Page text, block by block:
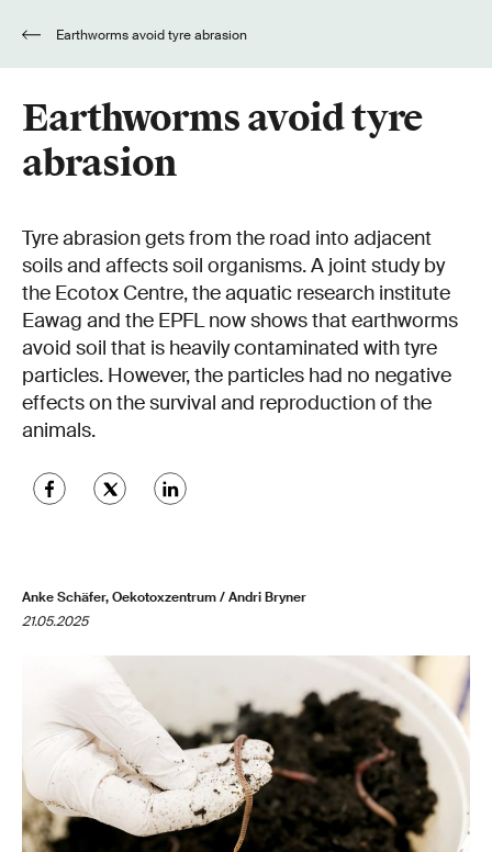
Earthworms avoid tyre abrasion
Earthworms avoid tyre
abrasion
Tyre abrasion gets from the road into adjacent
soils and affects soil organisms. A joint study by
the Ecotox Centre, the aquatic research institute
Eawag and the EPFL now shows that earthworms
avoid soil that is heavily contaminated with tyre
particles. However, the particles had no negative
effects on the survival and reproduction of the
animals.
Anke Schäfer, Oekotoxzentrum / Andri Bryner
21.05.2025